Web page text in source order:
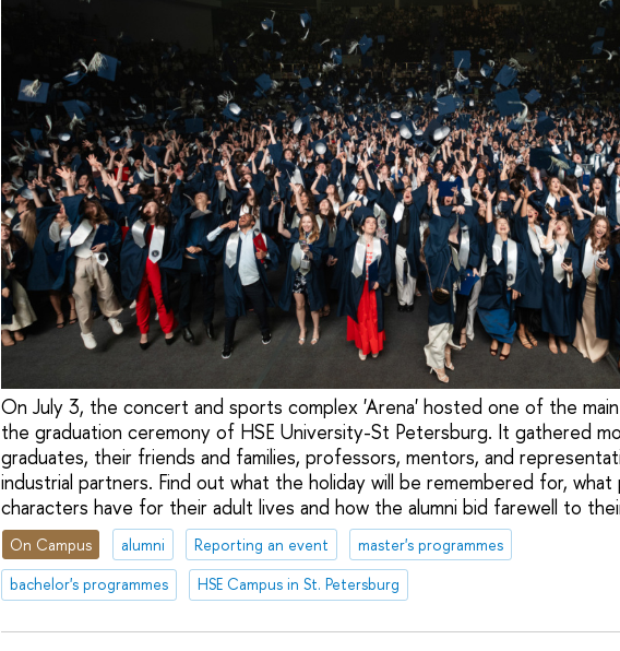
On July 3, the concert and sports complex 'Arena' hosted one of the
the graduation ceremony of HSE University-St Petersburg. It gathered
graduates, their friends and families, professors, mentors, and
industrial partners. Find out what the holiday will be remembered for, what
characters have for their adult lives and how the alumni bid farewell to
On Campus alumni Reporting an event
master's programmes
bachelor's programmes
HSE Campus in St. Petersburg